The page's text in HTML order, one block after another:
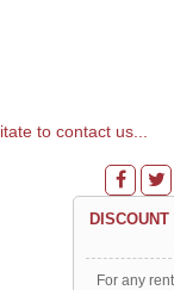
to contact us...
For any